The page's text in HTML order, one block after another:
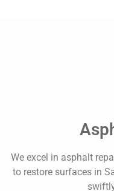
We excel in asphalt
to restore surfaces in